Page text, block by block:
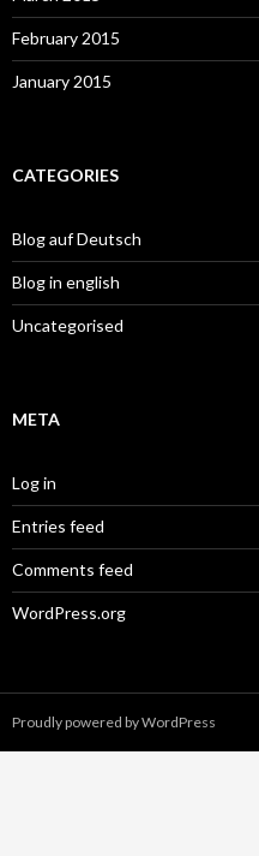
February 2015
January 2015
CATEGORIES
Blog auf Deutsch
Blog in english
Uncategorised
META
Log in
Entries feed
Comments feed
WordPress.org
Proudly powered by WordPress